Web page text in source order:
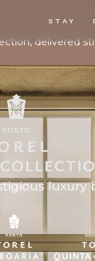
STAY
delivered